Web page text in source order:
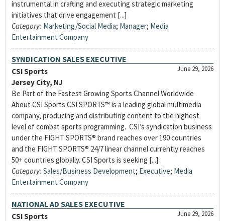
instrumental in crafting and executing strategic marketing
initiatives that drive engagement [...]
Category: Marketing/Social Media; Manager; Media
Entertainment Company
SYNDICATION SALES EXECUTIVE
June 29, 2026
CSI Sports
Jersey City, NJ
Be Part of the Fastest Growing Sports Channel Worldwide
About CSI Sports CSI SPORTS™ is a leading global multimedia
company, producing and distributing content to the highest
level of combat sports programming. CSI’s syndication business
under the FIGHT SPORTS® brand reaches over 190 countries
and the FIGHT SPORTS® 24/7 linear channel currently reaches
50+ countries globally. CSI Sports is seeking [...]
Category: Sales/Business Development; Executive; Media
Entertainment Company
NATIONAL AD SALES EXECUTIVE
June 29, 2026
CSI Sports